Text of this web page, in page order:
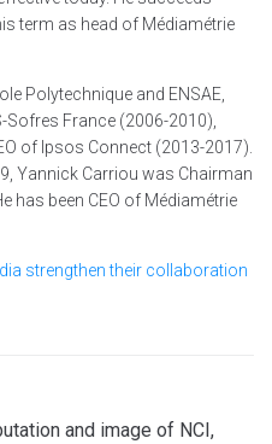
term as head of Médiamétrie
Polytechnique and ENSAE,
France (2006-2010),
of Ipsos Connect (2013-2017).
Yannick Carriou was Chairman
has been CEO of Médiamétrie
strengthen their collaboration
and image of NCI,